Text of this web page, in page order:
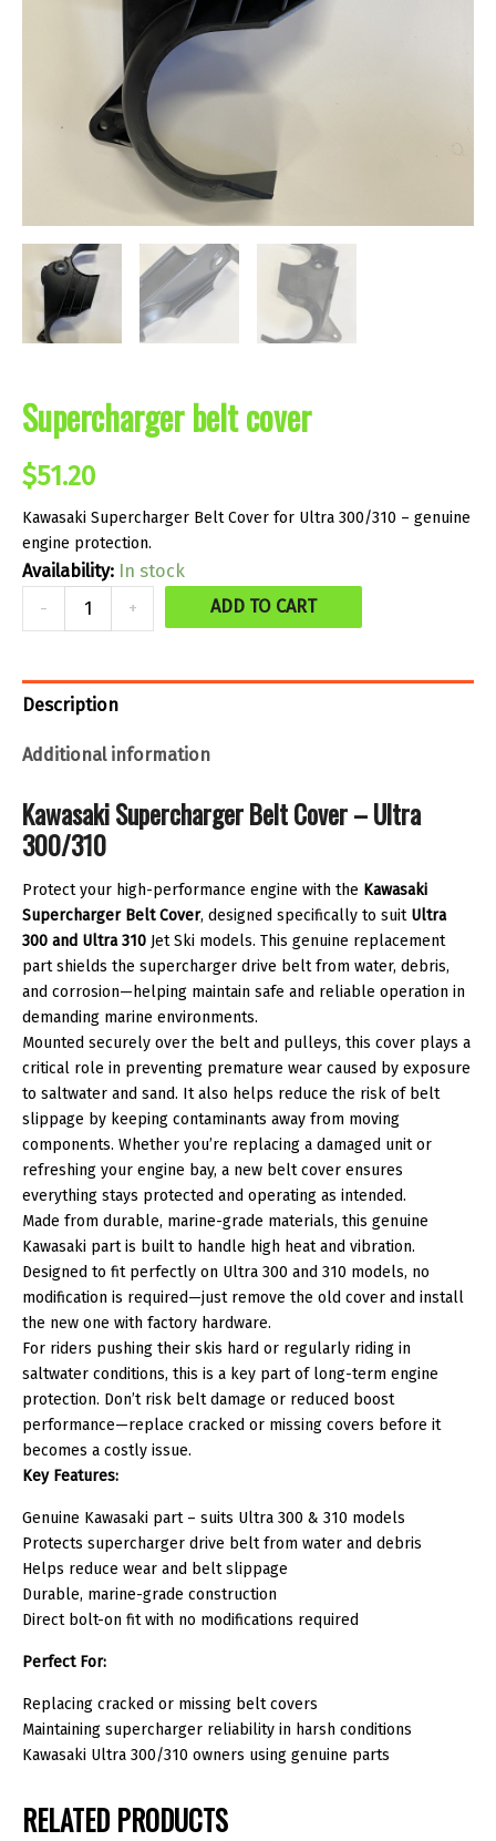
Supercharger belt cover
$51.20
Kawasaki Supercharger Belt Cover for Ultra 300/310 – genuine
engine protection.
Availability: In stock
-
Supercharger
belt
quantity
+ ADD TO CART
Description
Additional information
Kawasaki Supercharger Belt Cover – Ultra
300/310
Protect your high-performance engine with the Kawasaki
Supercharger Belt Cover, designed specifically to suit Ultra
300 and Ultra 310 Jet Ski models. This genuine replacement
part shields the supercharger drive belt from water, debris,
and corrosion—helping maintain safe and reliable operation in
demanding marine environments.
Mounted securely over the belt and pulleys, this cover plays a
critical role in preventing premature wear caused by exposure
to saltwater and sand. It also helps reduce the risk of belt
slippage by keeping contaminants away from moving
components. Whether you’re replacing a damaged unit or
refreshing your engine bay, a new belt cover ensures
everything stays protected and operating as intended.
Made from durable, marine-grade materials, this genuine
Kawasaki part is built to handle high heat and vibration.
Designed to fit perfectly on Ultra 300 and 310 models, no
modification is required—just remove the old cover and install
the new one with factory hardware.
For riders pushing their skis hard or regularly riding in
saltwater conditions, this is a key part of long-term engine
protection. Don’t risk belt damage or reduced boost
performance—replace cracked or missing covers before it
becomes a costly issue.
Key Features:
Genuine Kawasaki part – suits Ultra 300 & 310 models
Protects supercharger drive belt from water and debris
Helps reduce wear and belt slippage
Durable, marine-grade construction
Direct bolt-on fit with no modifications required
Perfect For:
Replacing cracked or missing belt covers
Maintaining supercharger reliability in harsh conditions
Kawasaki Ultra 300/310 owners using genuine parts
RELATED PRODUCTS